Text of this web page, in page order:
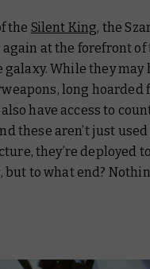
the Silent King, the
at the forefront of
While they may
long hoarded
have access to
these aren’t just
they’re deployed
but to what end?